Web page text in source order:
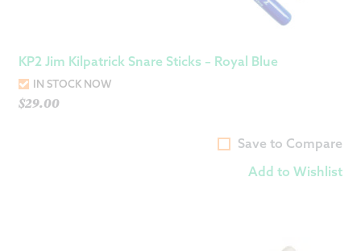
KP2 Jim Kilpatrick Snare Sticks – Royal Blue
IN STOCK NOW
$29.00
Save to Compare
Add to Wishlist